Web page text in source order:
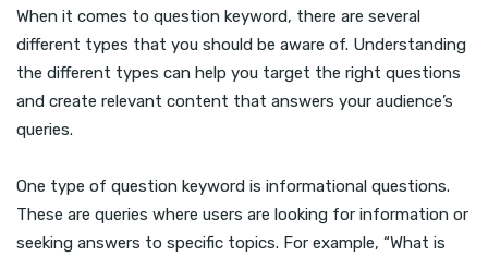
When it comes to question keyword, there are several
different types that you should be aware of. Understanding
the different types can help you target the right questions
and create relevant content that answers your audience’s
queries.
One type of question keyword is informational questions.
These are queries where users are looking for information or
seeking answers to specific topics. For example, “What is